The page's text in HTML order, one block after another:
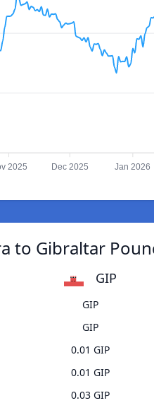
2025 Dec 2025 Jan 2026
to Gibraltar
GIP
GIP
GIP
0.01 GIP
0.01 GIP
0.03 GIP